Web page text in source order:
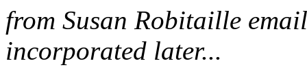
from Susan Robitaille
incorporated later...